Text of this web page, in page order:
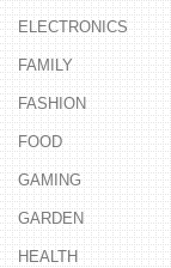
ELECTRONICS
FAMILY
FASHION
FOOD
GAMING
GARDEN
HEALTH